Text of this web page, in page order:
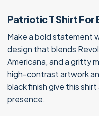
Patriotic T Shirt For
Make a bold statement
design that blends
Americana, and a gritty
high-contrast artwork
black finish give this
presence.